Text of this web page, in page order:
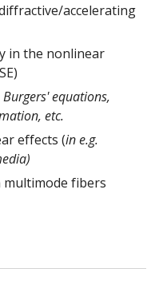
accelerating
in the nonlinear
Burgers' equations,
etc.
effects (in e.g.
fibers